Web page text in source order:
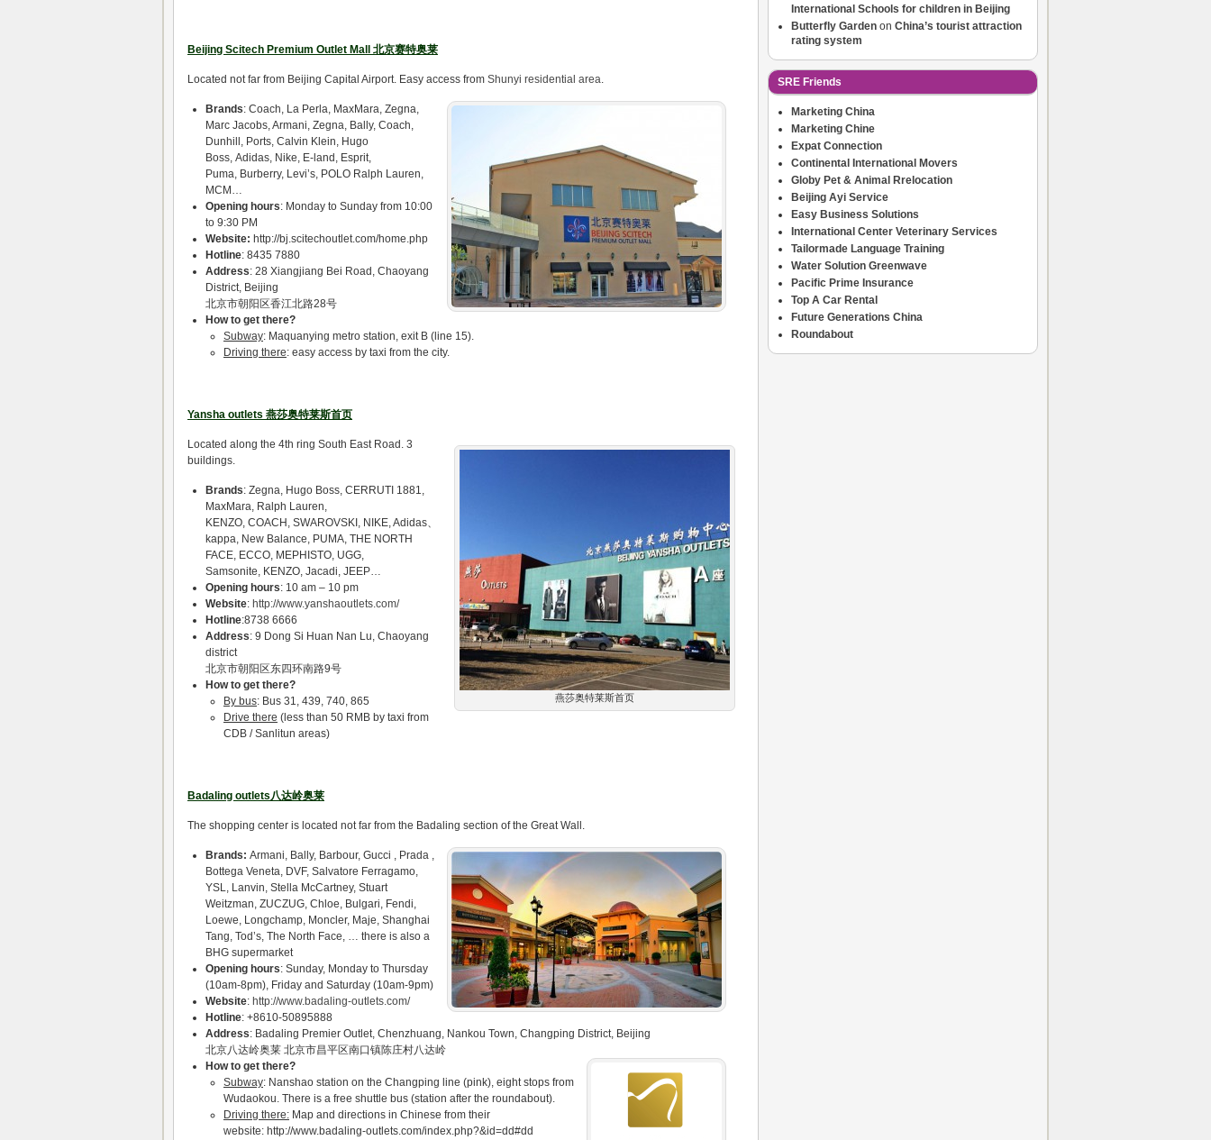
Beijing Scitech Premium Outlet Mall 北京赛特奥莱
Located not far from Beijing Capital Airport. Easy access from Shunyi residential area.
Brands: Coach, La Perla, MaxMara, Zegna,
Marc Jacobs, Armani, Zegna, Bally, Coach,
Dunhill, Ports, Calvin Klein, Hugo
Boss, Adidas, Nike, E-land, Esprit,
Puma, Burberry, Levi’s, POLO Ralph Lauren,
MCM…
Opening hours: Monday to Sunday from 10:00
to 9:30 PM
Website: http://bj.scitechoutlet.com/home.php
Hotline: 8435 7880
Address: 28 Xiangjiang Bei Road, Chaoyang
District, Beijing
北京市朝阳区香江北路28号
How to get there?
Subway: Maquanying metro station, exit B (line 15).
Driving there: easy access by taxi from the city.
Yansha outlets 燕莎奥特莱斯首页
燕莎奥特莱斯首页
Located along the 4th ring South East Road. 3
buildings.
Brands: Zegna, Hugo Boss, CERRUTI 1881,
MaxMara, Ralph Lauren,
KENZO, COACH, SWAROVSKI, NIKE, Adidas、
kappa, New Balance, PUMA, THE NORTH
FACE, ECCO, MEPHISTO, UGG,
Samsonite, KENZO, Jacadi, JEEP…
Opening hours: 10 am – 10 pm
Website: http://www.yanshaoutlets.com/
Hotline:8738 6666
Address: 9 Dong Si Huan Nan Lu, Chaoyang
district
北京市朝阳区东四环南路9号
How to get there?
By bus: Bus 31, 439, 740, 865
Drive there (less than 50 RMB by taxi from
CDB / Sanlitun areas)
Badaling outlets八达岭奥莱
The shopping center is located not far from the Badaling section of the Great Wall.
Brands: Armani, Bally, Barbour, Gucci , Prada ,
Bottega Veneta, DVF, Salvatore Ferragamo,
YSL, Lanvin, Stella McCartney, Stuart
Weitzman, ZUCZUG, Chloe, Bulgari, Fendi,
Loewe, Longchamp, Moncler, Maje, Shanghai
Tang, Tod’s, The North Face, … there is also a
BHG supermarket
Opening hours: Sunday, Monday to Thursday
(10am-8pm), Friday and Saturday (10am-9pm)
Website: http://www.badaling-outlets.com/
Hotline: +8610-50895888
Address: Badaling Premier Outlet, Chenzhuang, Nankou Town, Changping District, Beijing
北京八达岭奥莱 北京市昌平区南口镇陈庄村八达岭
How to get there?
Subway: Nanshao station on the Changping line (pink), eight stops from
Wudaokou. There is a free shuttle bus (station after the roundabout).
Driving there: Map and directions in Chinese from their
website: http://www.badaling-outlets.com/index.php?&id=dd#dd
International Schools for children in Beijing
Butterfly Garden on China’s tourist attraction
rating system
SRE Friends
Marketing China
Marketing Chine
Expat Connection
Continental International Movers
Globy Pet & Animal Rrelocation
Beijing Ayi Service
Easy Business Solutions
International Center Veterinary Services
Tailormade Language Training
Water Solution Greenwave
Pacific Prime Insurance
Top A Car Rental
Future Generations China
Roundabout